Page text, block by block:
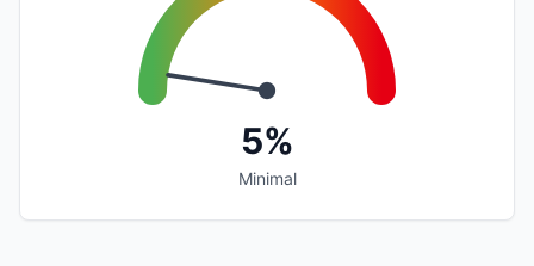
5%
Minimal